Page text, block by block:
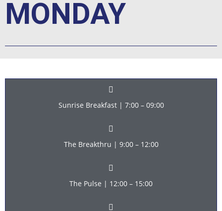
MONDAY
Sunrise Breakfast | 7:00 – 09:00
The Breakthru | 9:00 – 12:00
The Pulse | 12:00 – 15:00